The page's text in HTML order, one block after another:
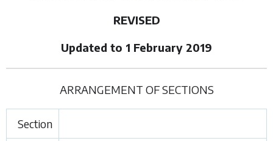
REVISED
Updated to 1 February 2019
ARRANGEMENT OF SECTIONS
Section